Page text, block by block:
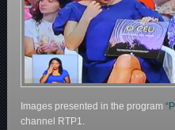
Images presented in the program
channel RTP1.